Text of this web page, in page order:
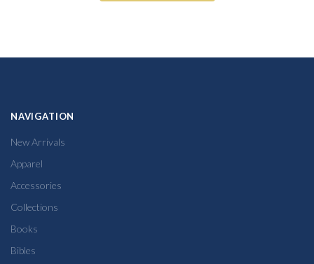
NAVIGATION
New Arrivals
Apparel
Accessories
Collections
Books
Bibles